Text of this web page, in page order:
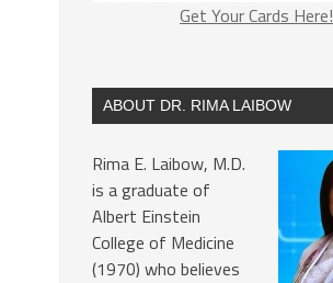
Get Your Cards Here!
ABOUT DR. RIMA LAIBOW
Rima E. Laibow, M.D.
is a graduate of
Albert Einstein
College of Medicine
(1970) who believes